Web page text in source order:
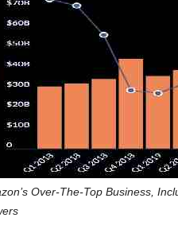
Over-The-Top Business,